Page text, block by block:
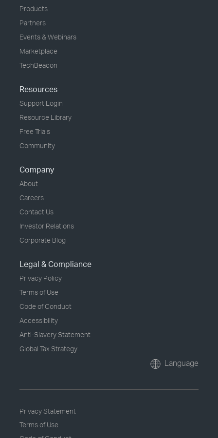
Products
Partners
Events & Webinars
Marketplace
TechBeacon
Resources
Support Login
Resource Library
Free Trials
Community
Company
About
Careers
Contact Us
Investor Relations
Corporate Blog
Legal & Compliance
Privacy Policy
Terms of Use
Code of Conduct
Accessibility
Anti-Slavery Statement
Global Tax Strategy
Language
Privacy Statement
Terms of Use